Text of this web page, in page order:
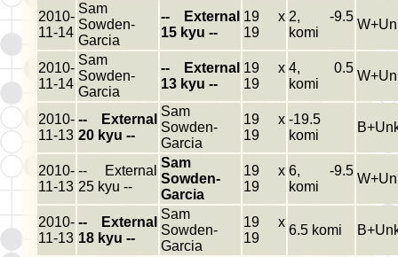
2010-
11-14
Sam
Sowden-
Garcia
-- External
15 kyu --
19 x
19
2, -9.5
komi
2010-
11-14
Sam
Sowden-
Garcia
-- External
13 kyu --
19 x
19
4, 0.5
komi
2010-
11-13
-- External
20 kyu --
Sam
Sowden-
Garcia
19 x
19
-19.5
komi
2010-
11-13
-- External
25 kyu --
Sam
Sowden-
Garcia
19 x
19
6, -9.5
komi
2010-
11-13
-- External
18 kyu --
Sam
Sowden-
Garcia
19 x
19
6.5 komi